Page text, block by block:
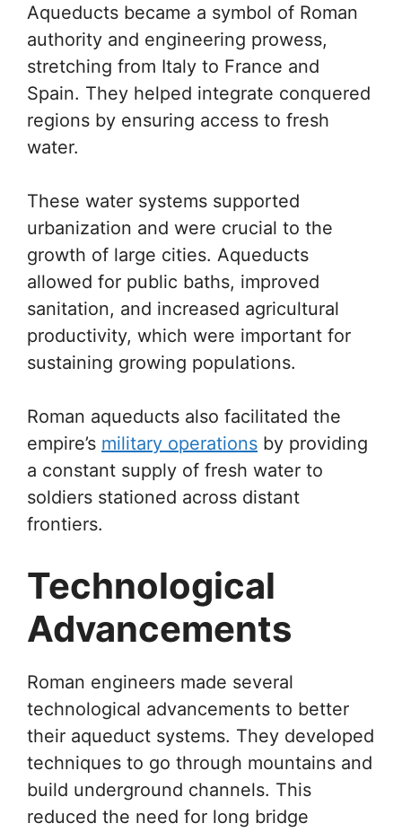
Aqueducts became a symbol of Roman
authority and engineering prowess,
stretching from Italy to France and
Spain. They helped integrate conquered
regions by ensuring access to fresh
water.
These water systems supported
urbanization and were crucial to the
growth of large cities. Aqueducts
allowed for public baths, improved
sanitation, and increased agricultural
productivity, which were important for
sustaining growing populations.
Roman aqueducts also facilitated the
empire’s military operations by providing
a constant supply of fresh water to
soldiers stationed across distant
frontiers.
Technological
Advancements
Roman engineers made several
technological advancements to better
their aqueduct systems. They developed
techniques to go through mountains and
build underground channels. This
reduced the need for long bridge